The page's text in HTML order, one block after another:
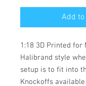
Add to
1:18 3D Printed for
Halibrand style
setup is to fit into
Knockoffs